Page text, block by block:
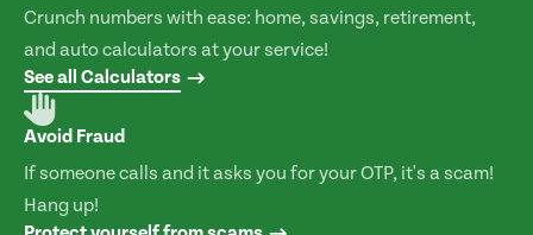
Crunch numbers with ease: home, savings, retirement,
and auto calculators at your service!
See all Calculators
Avoid Fraud
If someone calls and it asks you for your OTP, it's a scam!
Hang up!